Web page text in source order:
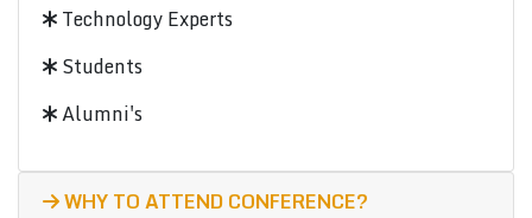
Technology Experts
Students
Alumni's
WHY TO ATTEND CONFERENCE?